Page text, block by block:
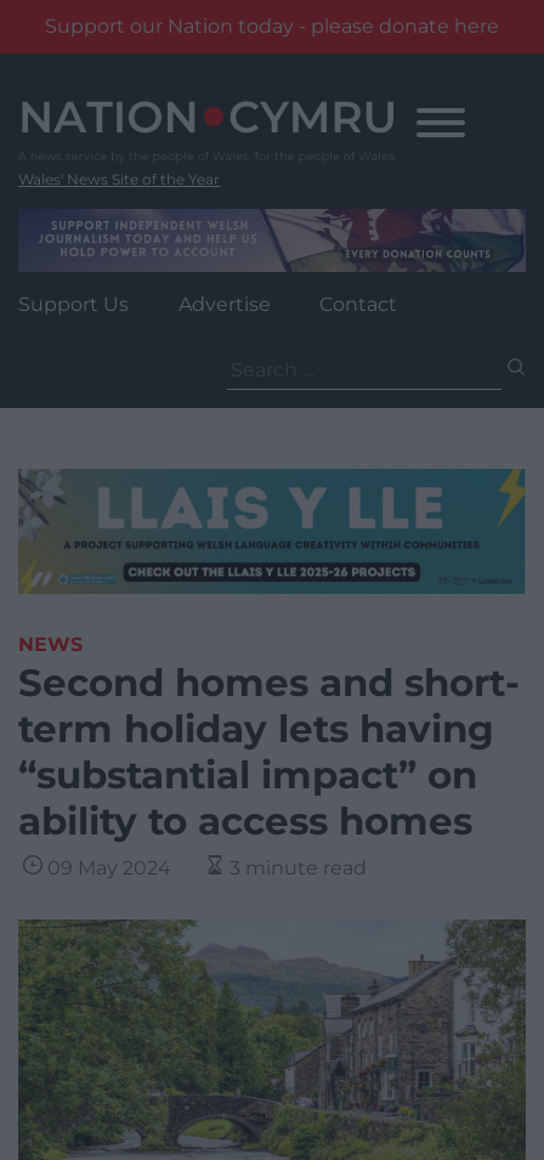
Support our Nation today - please donate here
content
Wales' News Site of the Year
Support Us Advertise Contact
for:
NEWS
Second homes and short-
term holiday lets having
“substantial impact” on
ability to access homes
09 May 2024 3 minute read